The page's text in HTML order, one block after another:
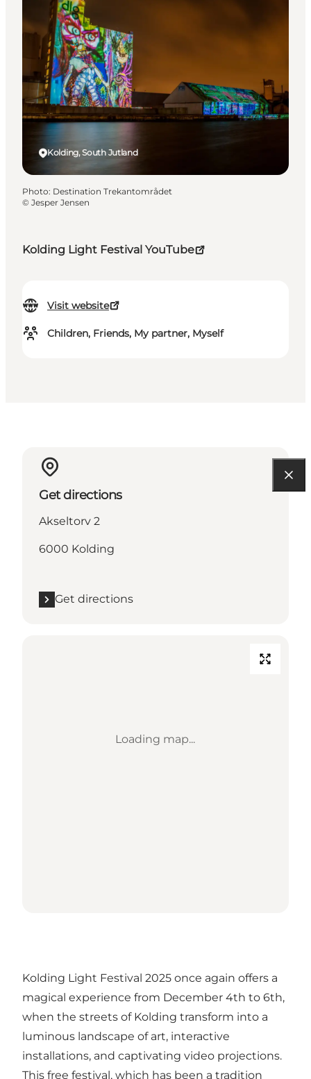
Kolding Light Festival YouTube
Visit website
Children, Friends, My partner, Myself
Kolding, South Jutland
Photo: Destination Trekantområdet
© Jesper Jensen
Get directions
Akseltorv 2
6000 Kolding
Get directions
Loading map...
Kolding Light Festival 2025 once again offers a
magical experience from December 4th to 6th,
when the streets of Kolding transform into a
luminous landscape of art, interactive
installations, and captivating video projections.
This free festival, which has been a tradition